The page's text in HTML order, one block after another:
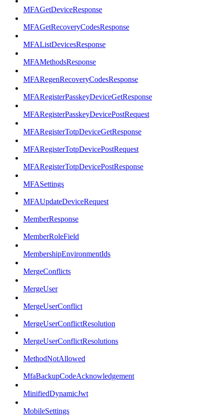
MFAGetDeviceResponse
MFAGetRecoveryCodesResponse
MFAListDevicesResponse
MFAMethodsResponse
MFARegenRecoveryCodesResponse
MFARegisterPasskeyDeviceGetResponse
MFARegisterPasskeyDevicePostRequest
MFARegisterTotpDeviceGetResponse
MFARegisterTotpDevicePostRequest
MFARegisterTotpDevicePostResponse
MFASettings
MFAUpdateDeviceRequest
MemberResponse
MemberRoleField
MembershipEnvironmentIds
MergeConflicts
MergeUser
MergeUserConflict
MergeUserConflictResolution
MergeUserConflictResolutions
MethodNotAllowed
MfaBackupCodeAcknowledgement
MinifiedDynamicJwt
MobileSettings